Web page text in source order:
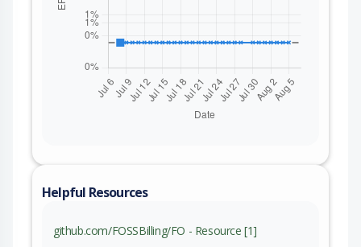
Helpful Resources
github.com/FOSSBilling/FO - Resource [1]